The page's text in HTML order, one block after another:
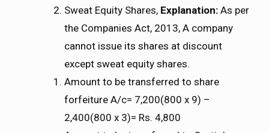
Sweat Equity Shares, Explanation: As per
the Companies Act, 2013, A company
cannot issue its shares at discount
except sweat equity shares.
Amount to be transferred to share
forfeiture A/c= 7,200(800 x 9) –
2,400(800 x 3)= Rs. 4,800